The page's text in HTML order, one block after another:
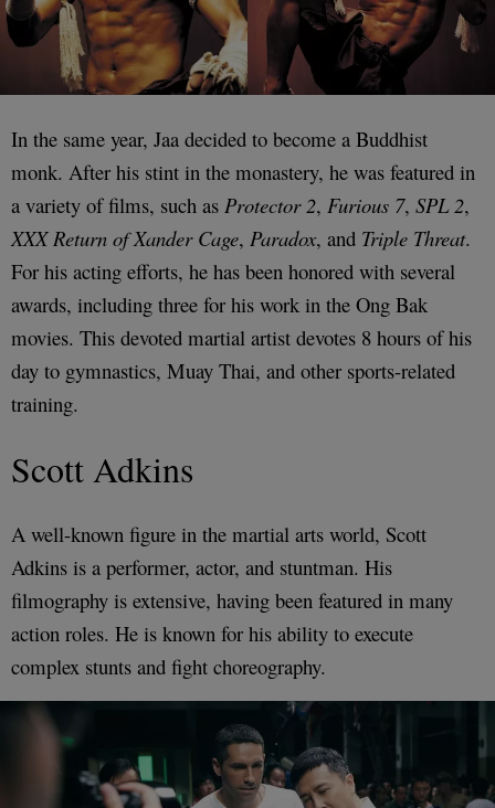
In the same year, Jaa decided to become a Buddhist
monk. After his stint in the monastery, he was featured in
a variety of films, such as Protector 2, Furious 7, SPL 2,
XXX Return of Xander Cage, Paradox, and Triple Threat.
For his acting efforts, he has been honored with several
awards, including three for his work in the Ong Bak
movies. This devoted martial artist devotes 8 hours of his
day to gymnastics, Muay Thai, and other sports-related
training.
Scott Adkins
A well-known figure in the martial arts world, Scott
Adkins is a performer, actor, and stuntman. His
filmography is extensive, having been featured in many
action roles. He is known for his ability to execute
complex stunts and fight choreography.